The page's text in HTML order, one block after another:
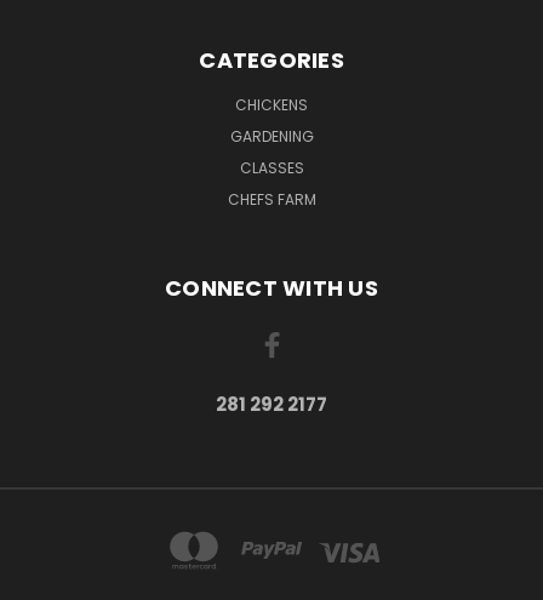
CATEGORIES
CHICKENS
GARDENING
CLASSES
CHEFS FARM
CONNECT WITH US
281 292 2177